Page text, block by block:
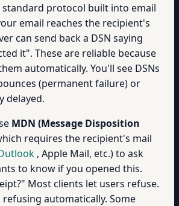
standard protocol built into email
email reaches the recipient's
can send back a DSN saying
it". These are reliable because
automatically. You'll see DSNs
(permanent failure) or
delayed.
MDN (Message Disposition
requires the recipient's mail
, Apple Mail, etc.) to ask
to know if you opened this.
Most clients let users refuse.
automatically. Some